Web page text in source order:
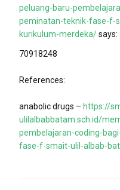
peluang-baru-
peminatan-teknik-fase-f-
kurikulum-merdeka/says:
70918248
References:
anabolic drugs – https://
ulilalbabbatam.sch.id/
pembelajaran-coding-
fase-f-smait-ulil-albab-